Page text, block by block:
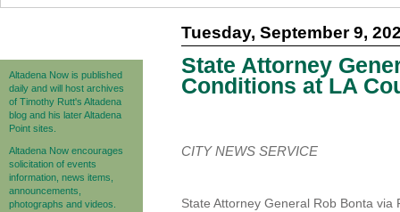
Altadena Now is published
daily and will host archives
of Timothy Rutt's Altadena
blog and his later Altadena
Point sites.
Altadena Now encourages
solicitation of events
information, news items,
announcements,
photographs and videos.
Tuesday, September 9,
State Attorney
Conditions at LA
CITY NEWS SERVICE
State Attorney General Rob Bonta via